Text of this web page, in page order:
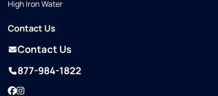
High Iron Water
Contact Us
Contact Us
877-984-1822
Facebook
Instagram